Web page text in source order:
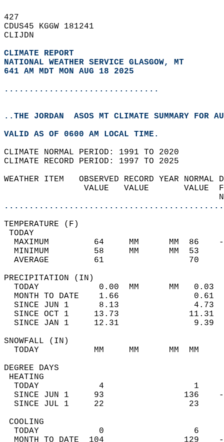
427
CDUS45 KGGW 181241
CLIJDN
CLIMATE REPORT
NATIONAL WEATHER SERVICE GLASGOW, MT
641 AM MDT MON AUG 18 2025
...............................
..THE JORDAN  ASOS MT CLIMATE SUMMARY FOR
VALID AS OF 0600 AM LOCAL TIME.
CLIMATE NORMAL PERIOD: 1991 TO 2020
CLIMATE RECORD PERIOD: 1997 TO 2025
WEATHER ITEM   OBSERVED RECORD
VALUE   VALUE
MAXIMUM         64     MM
MINIMUM         58     MM
AVERAGE         61
TODAY            0.00  MM
MONTH TO DATE    1.66
SINCE JUN 1      8.13
SINCE OCT 1     13.73
SINCE JAN 1     12.31
TODAY           MM     MM
DEGREE
TODAY            4
SINCE JUN 1     93
SINCE JUL 1     22
TODAY            0
MONTH TO DATE  104